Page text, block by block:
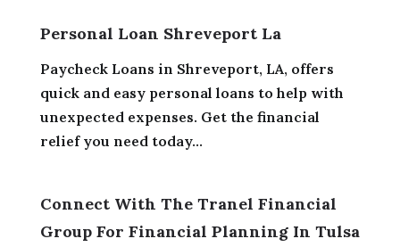
Personal Loan Shreveport La
Paycheck Loans in Shreveport, LA, offers
quick and easy personal loans to help with
unexpected expenses. Get the financial
relief you need today...
Connect With The Tranel Financial
Group For Financial Planning In Tulsa